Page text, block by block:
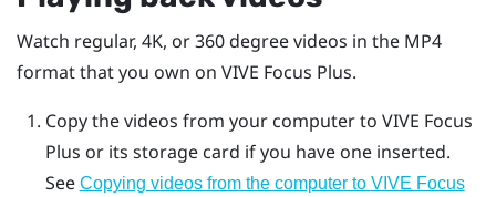
Watch regular, 4K, or 360 degree videos in the MP4
format that you own on VIVE Focus Plus.
Copy the videos from your computer to VIVE Focus
Plus or its storage card if you have one inserted.
See Copying videos from the computer to VIVE Focus